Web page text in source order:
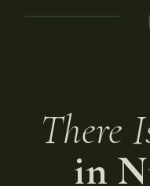
There
in